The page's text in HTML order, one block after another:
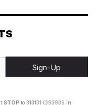
Sign-Up
STOP to 313131 (393939 in